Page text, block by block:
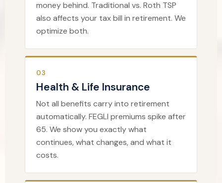
money behind. Traditional vs. Roth TSP
also affects your tax bill in retirement. We
optimize both.
03
Health & Life Insurance
Not all benefits carry into retirement
automatically. FEGLI premiums spike after
65. We show you exactly what
continues, what changes, and what it
costs.